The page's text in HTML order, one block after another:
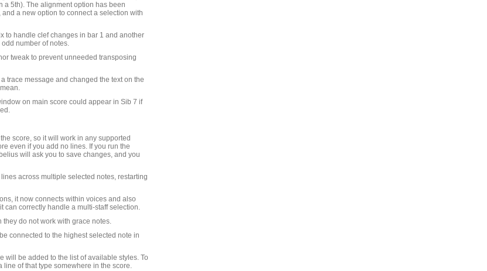
a 5th). The alignment option has been
a new option to connect a selection with
to handle clef changes in bar 1 and another
number of notes.
tweak to prevent unneeded transposing
trace message and changed the text on the
on main score could appear in Sib 7 if
score, so it will work in any supported
even if you add no lines. If you run the
will ask you to save changes, and you
across multiple selected notes, restarting
it now connects within voices and also
can correctly handle a multi-staff selection.
do not work with grace notes.
connected to the highest selected note in
will be added to the list of available styles. To
line of that type somewhere in the score.